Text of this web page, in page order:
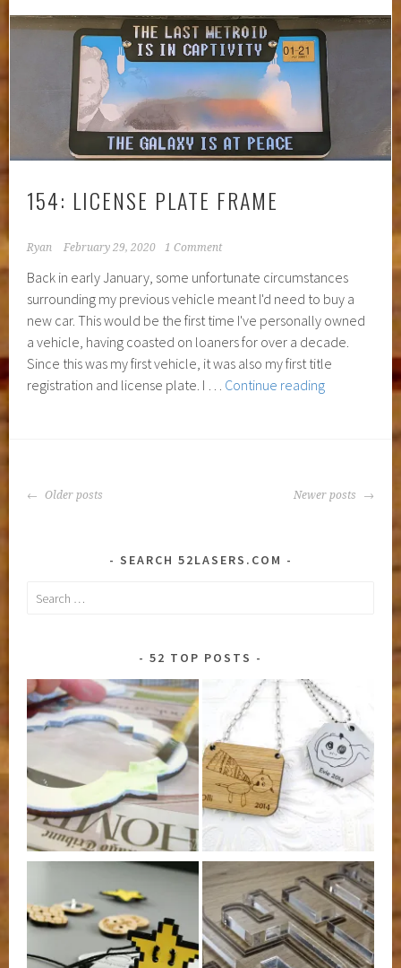
Mirroring
154: LICENSE PLATE FRAME
Ryan February 29, 2020 1 Comment
Back in early January, some unfortunate circumstances
surrounding my previous vehicle meant I'd need to buy a
new car. This would be the first time I've personally owned
a vehicle, having coasted on loaners for over a decade.
Since this was my first vehicle, it was also my first title
registration and license plate. I … Continue reading154:
POSTS
Older posts Newer posts
SEARCH 52LASERS.COM
Search
52 TOP POSTS